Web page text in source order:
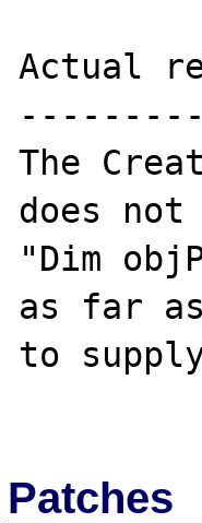
Actual
The
does
"Dim
as far
to
Patches